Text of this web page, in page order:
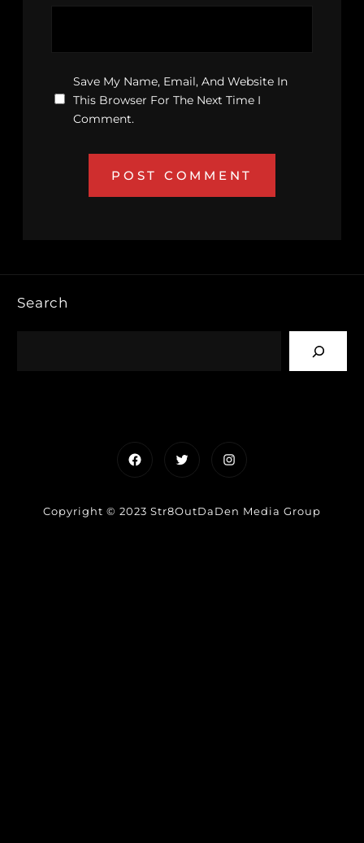
Save My Name, Email, And Website In
This Browser For The Next Time I
Comment.
Search
FacebookTwitterInstagram
Copyright © 2023 Str8OutDaDen Media Group